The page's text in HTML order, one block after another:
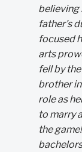
believing
father's
focused
arts
fell by
brother
role as
to marry
the